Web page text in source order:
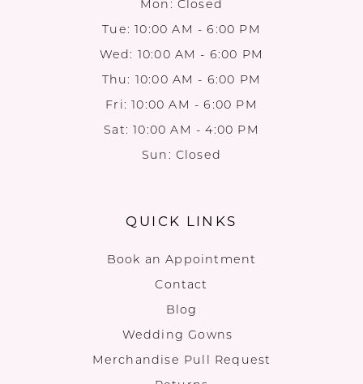
Mon: Closed
Tue: 10:00 AM - 6:00 PM
Wed: 10:00 AM - 6:00 PM
Thu: 10:00 AM - 6:00 PM
Fri: 10:00 AM - 6:00 PM
Sat: 10:00 AM - 4:00 PM
Sun: Closed
QUICK LINKS
Book an Appointment
Contact
Blog
Wedding Gowns
Merchandise Pull Request